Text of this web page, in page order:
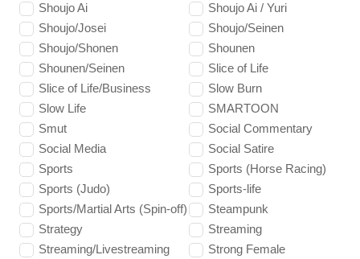
Shoujo Ai
Shoujo Ai / Yuri
Shoujo/Josei
Shoujo/Seinen
Shoujo/Shonen
Shounen
Shounen/Seinen
Slice of Life
Slice of Life/Business
Slow Burn
Slow Life
SMARTOON
Smut
Social Commentary
Social Media
Social Satire
Sports
Sports (Horse Racing)
Sports (Judo)
Sports-life
Sports/Martial Arts (Spin-off)
Steampunk
Strategy
Streaming
Streaming/Livestreaming
Strong Female